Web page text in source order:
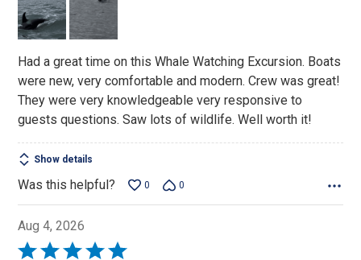
of
5
Had a great time on this Whale Watching Excursion. Boats
were new, very comfortable and modern. Crew was great!
They were very knowledgeable very responsive to
guests questions. Saw lots of wildlife. Well worth it!
Show details
Was this helpful? 0 0
Aug 4, 2026
Rated